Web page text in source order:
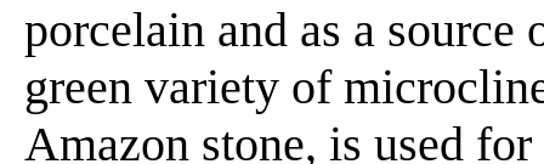
porcelain and as a
green variety of
Amazon stone, is used